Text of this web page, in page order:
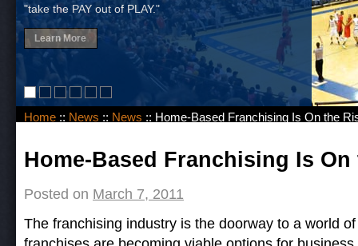
"take the PAY out of PLAY."
Learn More
Home :: News :: News :: Home-Based Franchising Is On the
Post navigation
Home-Based Franchising Is On
Posted on March 7, 2011
The franchising industry is the doorway to a world